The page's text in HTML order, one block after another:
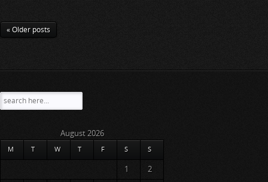
« Older posts
August 2026
M T W T F S S
1 2